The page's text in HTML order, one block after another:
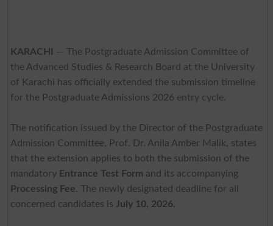
KARACHI
— The Postgraduate Admission Committee of
the Advanced Studies & Research Board at the University
of Karachi has officially extended the submission timeline
for the Postgraduate Admissions 2026 entry cycle.
The notification issued by the Director of the Postgraduate
Admission Committee, Prof. Dr. Anila Amber Malik, states
that the extension applies to both the submission of the
mandatory Entrance Test Form and its accompanying
Processing Fee. The newly designated deadline for all
concerned candidates is July 10, 2026.